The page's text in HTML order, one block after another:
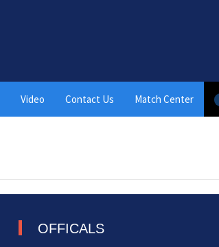
Video Contact Us Match Center
OFFICALS